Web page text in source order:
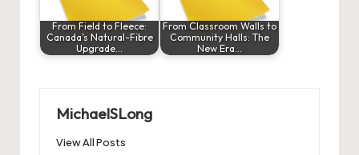
From Field to Fleece:
Canada’s Natural-Fibre
Upgrade…
From Classroom Walls to
Community Halls: The
New Era…
MichaelSLong
View All Posts